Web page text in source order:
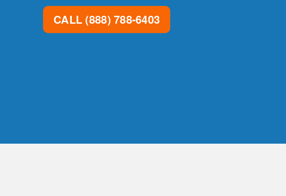
CALL (888) 788-6403